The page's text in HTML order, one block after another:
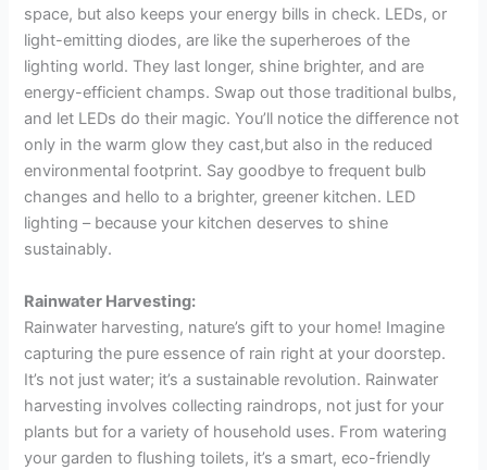
space, but also keeps your energy bills in check. LEDs, or
light-emitting diodes, are like the superheroes of the
lighting world. They last longer, shine brighter, and are
energy-efficient champs. Swap out those traditional bulbs,
and let LEDs do their magic. You’ll notice the difference not
only in the warm glow they cast,but also in the reduced
environmental footprint. Say goodbye to frequent bulb
changes and hello to a brighter, greener kitchen. LED
lighting – because your kitchen deserves to shine
sustainably.
Rainwater Harvesting:
Rainwater harvesting, nature’s gift to your home! Imagine
capturing the pure essence of rain right at your doorstep.
It’s not just water; it’s a sustainable revolution. Rainwater
harvesting involves collecting raindrops, not just for your
plants but for a variety of household uses. From watering
your garden to flushing toilets, it’s a smart, eco-friendly